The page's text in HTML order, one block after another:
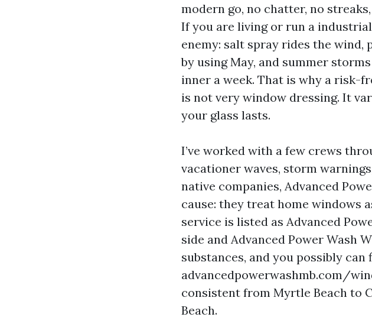
modern go, no chatter, no
If you are living or run a
enemy: salt spray rides the
by using May, and summer
inner a week. That is why a risk-
is not very window dressing. It
your glass lasts.
I’ve worked with a few crews
vacationer waves, storm
native companies, Advanced
cause: they treat home windows
service is listed as Advanced
side and Advanced Power Wash
substances, and you possibly can
advancedpowerwashmb.com/
consistent from Myrtle Beach to
Beach.